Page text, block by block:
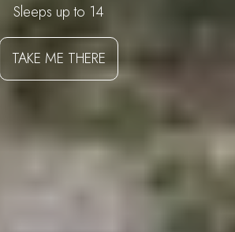
Sleeps up to 14
TAKE ME THERE